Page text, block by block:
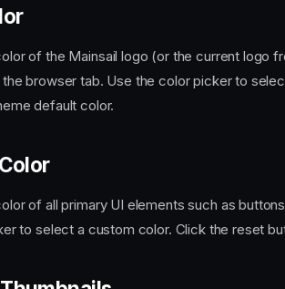
of the Mainsail logo (or the current logo
the browser tab. Use the color picker to
default color.
of all primary UI elements such as
to select a custom color. Click the reset